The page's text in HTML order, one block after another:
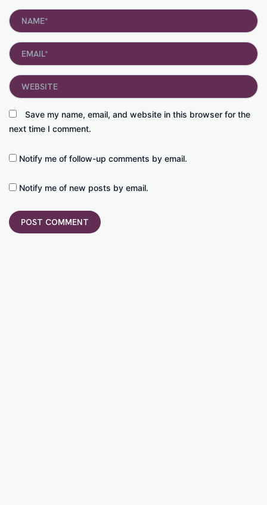
Name*
Email*
Save my name, email, and website in this browser for the
next time I comment.
Website
Notify me of follow-up comments by email.
Notify me of new posts by email.